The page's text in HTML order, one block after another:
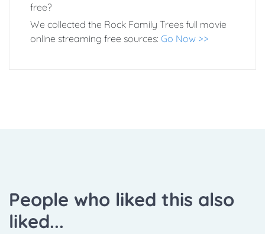
free?
We collected the Rock Family Trees full movie
online streaming free sources: Go Now >>
People who liked this also
liked...